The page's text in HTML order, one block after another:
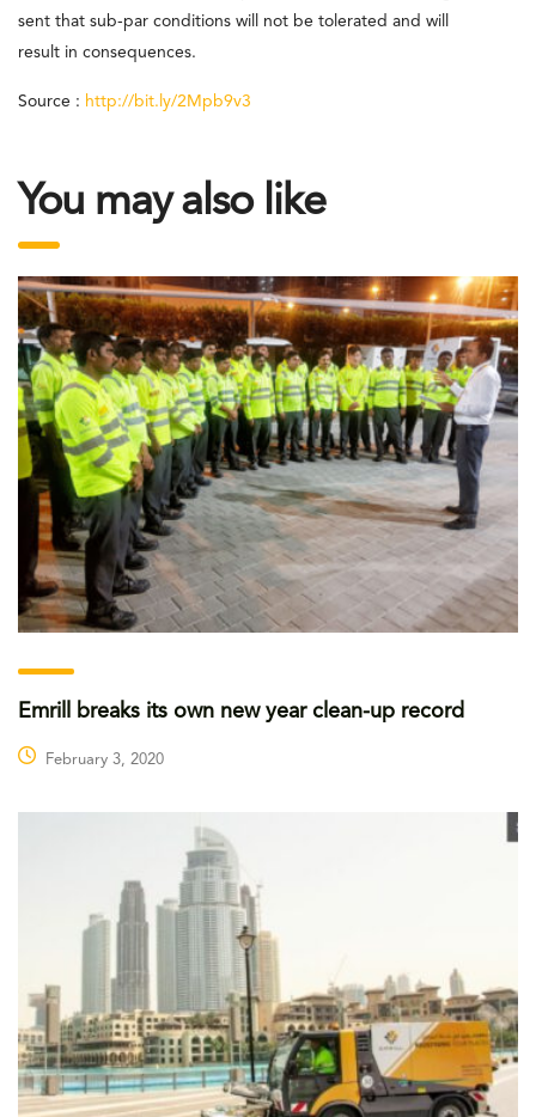
sent that sub-par conditions will not be tolerated and will
result in consequences.
Source : http://bit.ly/2Mpb9v3
You may also like
Emrill breaks its own new year clean-up record
February 3, 2020